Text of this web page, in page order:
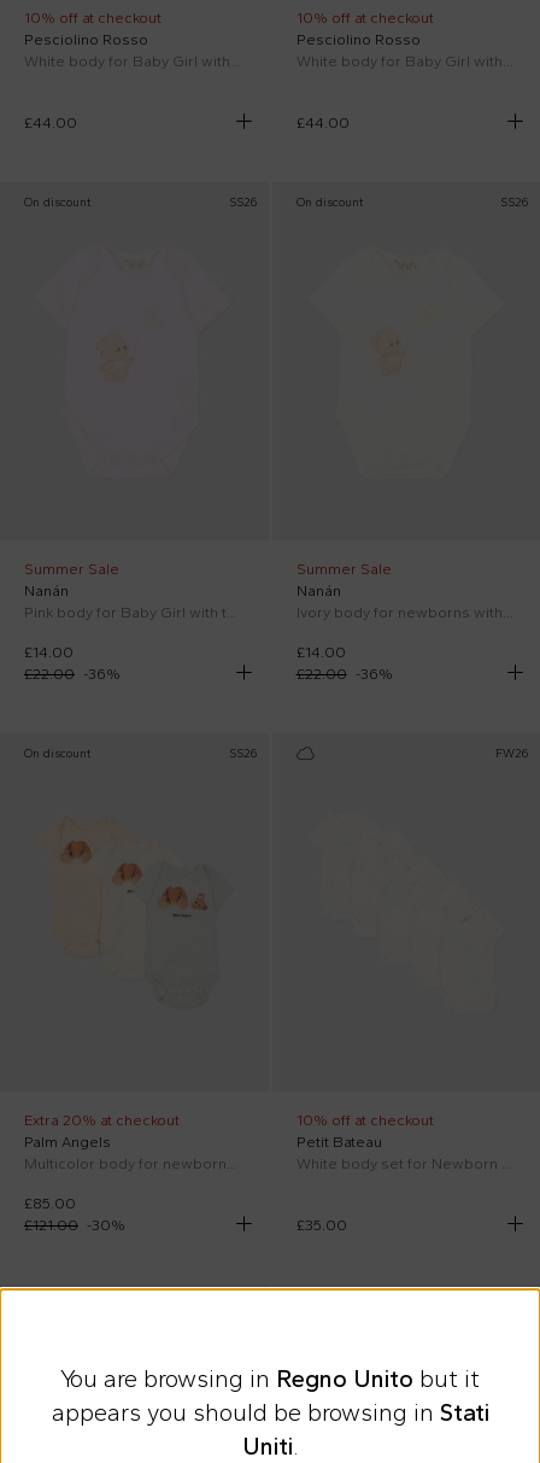
10% off at checkout
Pesciolino Rosso
White body for Baby Girl with vichy collar
£44.00
10% off at checkout
Pesciolino Rosso
White body for Baby Girl with floral collar
£44.00
On discount SS26
Summer Sale
Nanán
Pink body for Baby Girl with teddy bear
£14.00
£22.00 -36%
On discount SS26
Summer Sale
Nanán
Ivory body for newborns with teddy bear
£14.00
£22.00
-36%
On discount SS26
Extra 20% at checkout
Palm Angels
£85.00
£121.00 -30%
FW26
10% off at checkout
Petit Bateau
£35.00
You are browsing in Regno Unito but it
appears you should be browsing in Stati
Uniti